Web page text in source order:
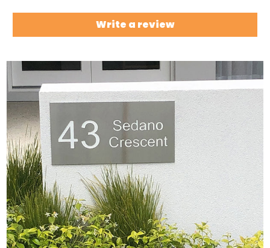
Write a review